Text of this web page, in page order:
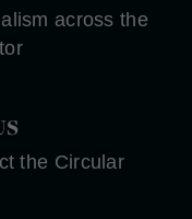
across the
the Circular